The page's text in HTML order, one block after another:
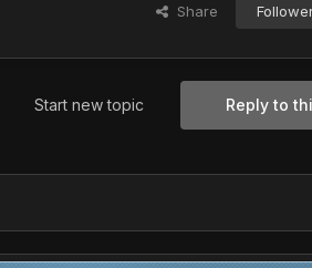
Share
Reply to
Start new topic